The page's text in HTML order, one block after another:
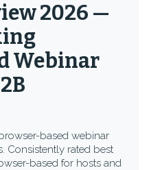
2026 —
Webinar
based webinar
Consistently rated best
based for hosts and